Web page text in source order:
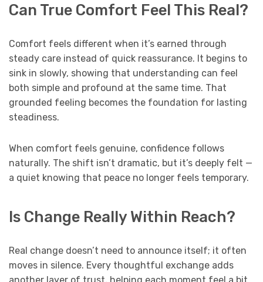
Can True Comfort Feel This Real?
Comfort feels different when it’s earned through
steady care instead of quick reassurance. It begins to
sink in slowly, showing that understanding can feel
both simple and profound at the same time. That
grounded feeling becomes the foundation for lasting
steadiness.
When comfort feels genuine, confidence follows
naturally. The shift isn’t dramatic, but it’s deeply felt —
a quiet knowing that peace no longer feels temporary.
Is Change Really Within Reach?
Real change doesn’t need to announce itself; it often
moves in silence. Every thoughtful exchange adds